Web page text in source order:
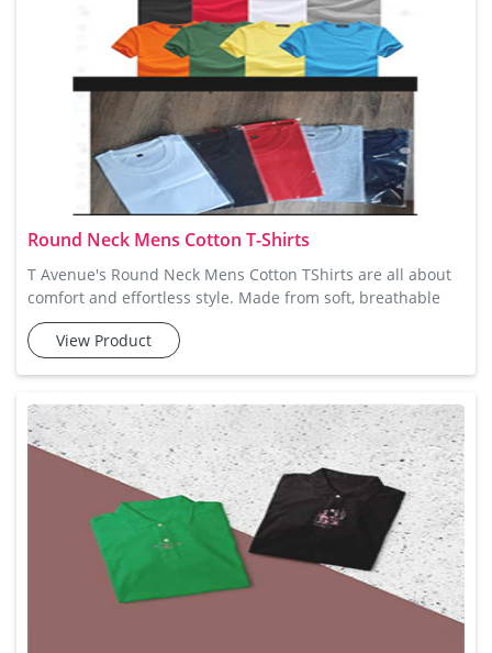
Round Neck Mens Cotton T-Shirts
T Avenue's Round Neck Mens Cotton TShirts are all about
comfort and effortless style. Made from soft, breathable
cotton, these t-shirts are perfect for keeping you cool and
comfortable all day long. Whether you're relaxing at home
choose from, these fit easily into any wardrobe, givi
View Product